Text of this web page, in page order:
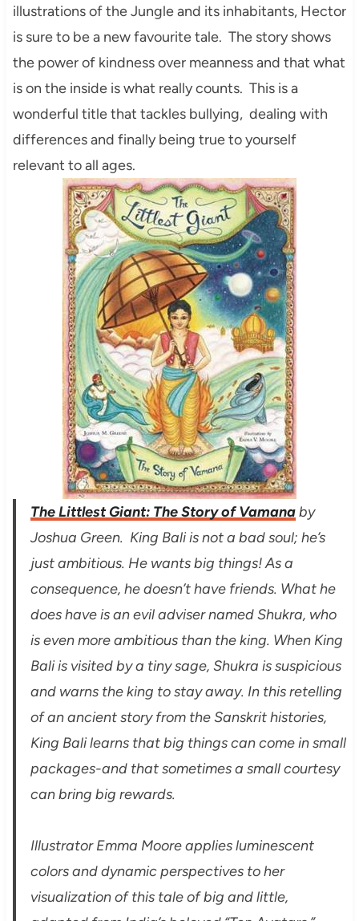
illustrations of the Jungle and its inhabitants, Hector
is sure to be a new favourite tale. The story shows
the power of kindness over meanness and that what
is on the inside is what really counts. This is a
wonderful title that tackles bullying, dealing with
differences and finally being true to yourself
relevant to all ages.
The Littlest Giant: The Story of Vamanaby
Joshua Green. King Bali is not a bad soul; he’s
just ambitious. He wants big things! As a
consequence, he doesn’t have friends. What he
does have is an evil adviser named Shukra, who
is even more ambitious than the king. When King
Bali is visited by a tiny sage, Shukra is suspicious
and warns the king to stay away. In this retelling
of an ancient story from the Sanskrit histories,
King Bali learns that big things can come in small
packages-and that sometimes a small courtesy
can bring big rewards.
Illustrator Emma Moore applies luminescent
colors and dynamic perspectives to her
visualization of this tale of big and little,